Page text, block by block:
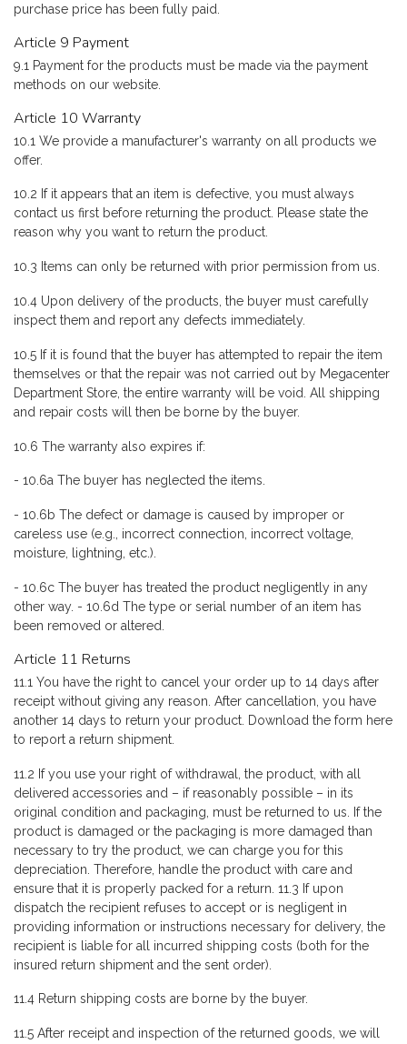
purchase price has been fully paid.
Article 9 Payment
9.1 Payment for the products must be made via the payment
methods on our website.
Article 10 Warranty
10.1 We provide a manufacturer's warranty on all products we
offer.
10.2 If it appears that an item is defective, you must always
contact us first before returning the product. Please state the
reason why you want to return the product.
10.3 Items can only be returned with prior permission from us.
10.4 Upon delivery of the products, the buyer must carefully
inspect them and report any defects immediately.
10.5 If it is found that the buyer has attempted to repair the item
themselves or that the repair was not carried out by Megacenter
Department Store, the entire warranty will be void. All shipping
and repair costs will then be borne by the buyer.
10.6 The warranty also expires if:
- 10.6a The buyer has neglected the items.
- 10.6b The defect or damage is caused by improper or
careless use (e.g., incorrect connection, incorrect voltage,
moisture, lightning, etc.).
- 10.6c The buyer has treated the product negligently in any
other way. - 10.6d The type or serial number of an item has
been removed or altered.
Article 11 Returns
11.1 You have the right to cancel your order up to 14 days after
receipt without giving any reason. After cancellation, you have
another 14 days to return your product. Download the form here
to report a return shipment.
11.2 If you use your right of withdrawal, the product, with all
delivered accessories and – if reasonably possible – in its
original condition and packaging, must be returned to us. If the
product is damaged or the packaging is more damaged than
necessary to try the product, we can charge you for this
depreciation. Therefore, handle the product with care and
ensure that it is properly packed for a return. 11.3 If upon
dispatch the recipient refuses to accept or is negligent in
providing information or instructions necessary for delivery, the
recipient is liable for all incurred shipping costs (both for the
insured return shipment and the sent order).
11.4 Return shipping costs are borne by the buyer.
11.5 After receipt and inspection of the returned goods, we will